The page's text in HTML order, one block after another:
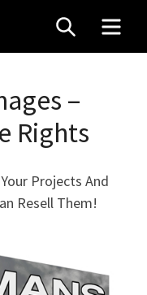
SEARCH
–
Rights
Projects And
Resell Them!